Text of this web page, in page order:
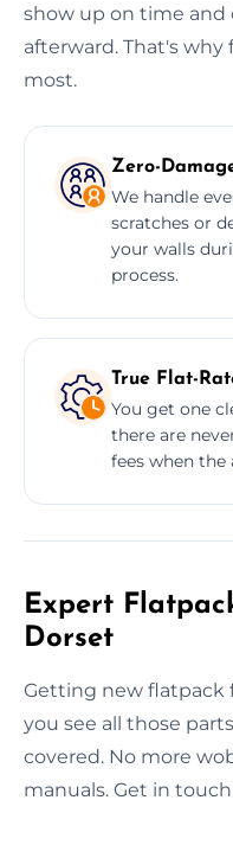
show up on time and
afterward. That's
most.
Zero-
We handle
scratches or
your walls
process.
True Flat-
You get one
there are
fees when the
Expert
Dorset
Getting new flatpack
you see all those
covered. No more
manuals. Get in